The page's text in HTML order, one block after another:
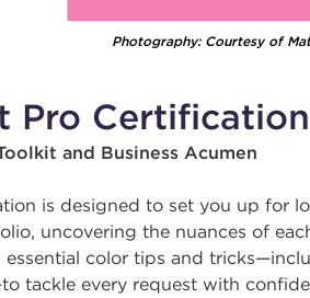
Photography: Courtesy of
Pro Certification
and Business Acumen
is designed to set you up for
uncovering the nuances of
essential color tips and
tackle every request with